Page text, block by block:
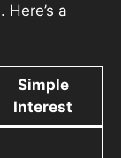
a
Simple
Interest